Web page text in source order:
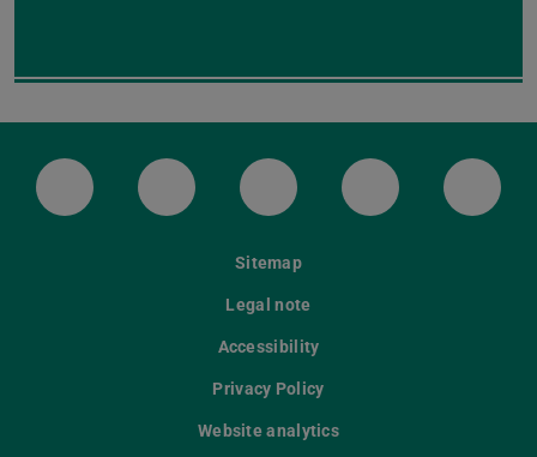
LinkedIn-Seite der TU Darmstadt
Instagram-Kanal der TU
Bluesky-Kanal der TU
Facebook-
Sitemap
Legal note
Accessibility
Privacy Policy
Website analytics